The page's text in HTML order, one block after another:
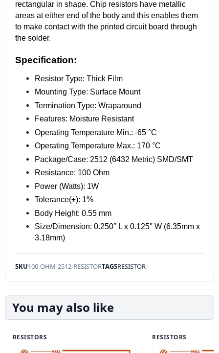
rectangular in shape. Chip resistors have metallic
areas at either end of the body and this enables them
to make contact with the printed circuit board through
the solder.
Specification:
Resistor Type: Thick Film
Mounting Type: Surface Mount
Termination Type: Wraparound
Features: Moisture Resistant
Operating Temperature Min.: -65 °C
Operating Temperature Max.: 170 °C
Package/Case: 2512 (6432 Metric) SMD/SMT
Resistance: 100 Ohm
Power (Watts): 1W
Tolerance(±): 1%
Body Height: 0.55 mm
Size/Dimension: 0.250″ L x 0.125″ W (6.35mm x
3.18mm)
SKU100-OHM-2512-RESISTORTAGSRESISTOR
You may also like
RESISTORS RESISTORS